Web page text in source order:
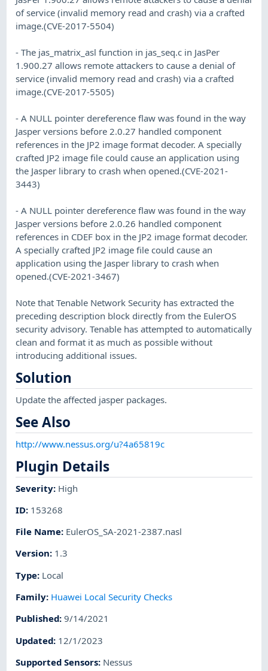
of service (invalid memory read and crash) via a crafted
image.(CVE-2017-5504)
- The jas_matrix_asl function in jas_seq.c in JasPer
1.900.27 allows remote attackers to cause a denial of
service (invalid memory read and crash) via a crafted
image.(CVE-2017-5505)
- A NULL pointer dereference flaw was found in the way
Jasper versions before 2.0.27 handled component
references in the JP2 image format decoder. A specially
crafted JP2 image file could cause an application using
the Jasper library to crash when opened.(CVE-2021-
3443)
- A NULL pointer dereference flaw was found in the way
Jasper versions before 2.0.26 handled component
references in CDEF box in the JP2 image format decoder.
A specially crafted JP2 image file could cause an
application using the Jasper library to crash when
opened.(CVE-2021-3467)
Note that Tenable Network Security has extracted the
preceding description block directly from the EulerOS
security advisory. Tenable has attempted to automatically
clean and format it as much as possible without
introducing additional issues.
Solution
Update the affected jasper packages.
See Also
http://www.nessus.org/u?4a65819c
Plugin Details
Severity: High
ID: 153268
File Name: EulerOS_SA-2021-2387.nasl
Version: 1.3
Type: Local
Family: Huawei Local Security Checks
Published:9/14/2021
Updated: 12/1/2023
Supported Sensors: Nessus